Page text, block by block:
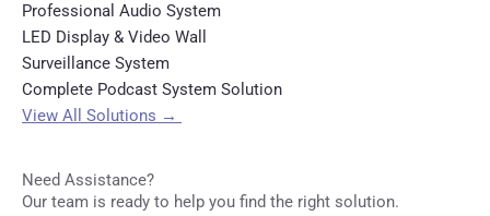
Professional Audio System
LED Display & Video Wall
Surveillance System
Complete Podcast System Solution
View All Solutions →
Need Assistance?
Our team is ready to help you find the right solution.